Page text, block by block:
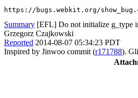
https://bugs.webkit.org/
Summary [EFL] Do not initialize g_type
Grzegorz Czajkowski
Reported 2014-08-07 05:34:23 PDT
Inspired by Jinwoo commit (r171788).